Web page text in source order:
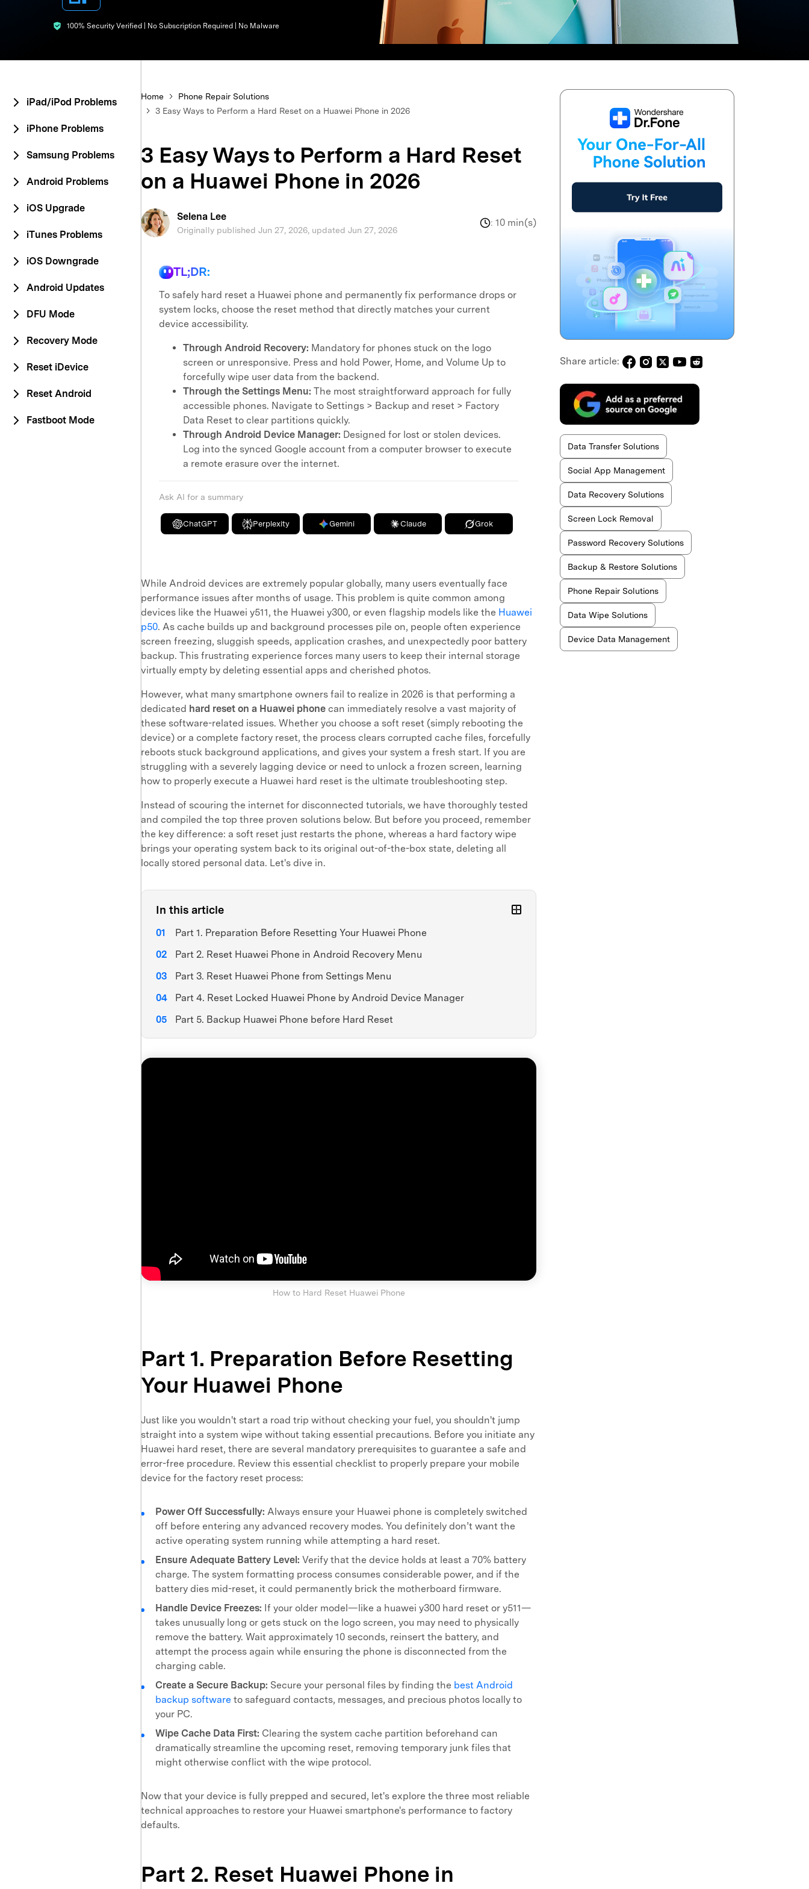
Explore free features and first-time setup tips. We're here to assist with technical or account questions.
100% Security Verified | No Subscription Required | No Malware
iPad/iPod Problems
iPhone Problems
Samsung Problems
Android Problems
iOS Upgrade
iTunes Problems
iOS Downgrade
Android Updates
DFU Mode
Recovery Mode
Reset iDevice
Reset Android
Fastboot Mode
Home
Phone Repair Solutions
3 Easy Ways to Perform a Hard Reset on a Huawei Phone in 2026
3 Easy Ways to Perform a Hard Reset
on a Huawei Phone in 2026
Selena Lee
Originally published Jun 27, 2026, updated Jun 27, 2026
: 10 min(s)
TL;DR:
To safely hard reset a Huawei phone and permanently fix performance drops or
system locks, choose the reset method that directly matches your current
device accessibility.
Through Android Recovery: Mandatory for phones stuck on the logo
screen or unresponsive. Press and hold Power, Home, and Volume Up to
forcefully wipe user data from the backend.
Through the Settings Menu: The most straightforward approach for fully
accessible phones. Navigate to Settings > Backup and reset > Factory
Data Reset to clear partitions quickly.
Through Android Device Manager: Designed for lost or stolen devices.
Log into the synced Google account from a computer browser to execute
a remote erasure over the internet.
Ask AI for a summary
ChatGPT Perplexity Gemini Claude Grok
While Android devices are extremely popular globally, many users eventually face
performance issues after months of usage. This problem is quite common among
devices like the Huawei y511, the Huawei y300, or even flagship models like the Huawei
p50. As cache builds up and background processes pile on, people often experience
screen freezing, sluggish speeds, application crashes, and unexpectedly poor battery
backup. This frustrating experience forces many users to keep their internal storage
virtually empty by deleting essential apps and cherished photos.
However, what many smartphone owners fail to realize in 2026 is that performing a
dedicated hard reset on a Huawei phone can immediately resolve a vast majority of
these software-related issues. Whether you choose a soft reset (simply rebooting the
device) or a complete factory reset, the process clears corrupted cache files, forcefully
reboots stuck background applications, and gives your system a fresh start. If you are
struggling with a severely lagging device or need to unlock a frozen screen, learning
how to properly execute a Huawei hard reset is the ultimate troubleshooting step.
Instead of scouring the internet for disconnected tutorials, we have thoroughly tested
and compiled the top three proven solutions below. But before you proceed, remember
the key difference: a soft reset just restarts the phone, whereas a hard factory wipe
brings your operating system back to its original out-of-the-box state, deleting all
locally stored personal data. Let's dive in.
In this article
Part 1. Preparation Before Resetting Your Huawei Phone
Part 2. Reset Huawei Phone in Android Recovery Menu
Part 3. Reset Huawei Phone from Settings Menu
Part 4. Reset Locked Huawei Phone by Android Device Manager
Part 5. Backup Huawei Phone before Hard Reset
How to Hard Reset Huawei Phone
Part 1. Preparation Before Resetting
Your Huawei Phone
Just like you wouldn't start a road trip without checking your fuel, you shouldn't jump
straight into a system wipe without taking essential precautions. Before you initiate any
Huawei hard reset, there are several mandatory prerequisites to guarantee a safe and
error-free procedure. Review this essential checklist to properly prepare your mobile
device for the factory reset process:
Power Off Successfully: Always ensure your Huawei phone is completely switched
off before entering any advanced recovery modes. You definitely don’t want the
active operating system running while attempting a hard reset.
Ensure Adequate Battery Level: Verify that the device holds at least a 70% battery
charge. The system formatting process consumes considerable power, and if the
battery dies mid-reset, it could permanently brick the motherboard firmware.
Handle Device Freezes: If your older model—like a huawei y300 hard reset or y511—
takes unusually long or gets stuck on the logo screen, you may need to physically
remove the battery. Wait approximately 10 seconds, reinsert the battery, and
attempt the process again while ensuring the phone is disconnected from the
charging cable.
Create a Secure Backup: Secure your personal files by finding the best Android
backup software to safeguard contacts, messages, and precious photos locally to
your PC.
Wipe Cache Data First: Clearing the system cache partition beforehand can
dramatically streamline the upcoming reset, removing temporary junk files that
might otherwise conflict with the wipe protocol.
Now that your device is fully prepped and secured, let's explore the three most reliable
technical approaches to restore your Huawei smartphone's performance to factory
defaults.
Part 2. Reset Huawei Phone in
Share article:
Data Transfer Solutions
Social App Management
Data Recovery Solutions
Screen Lock Removal
Password Recovery Solutions
Backup & Restore Solutions
Phone Repair Solutions
Data Wipe Solutions
Device Data Management